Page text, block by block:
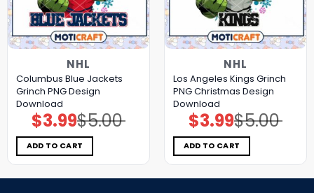
NHL
Columbus Blue Jackets
Grinch PNG Design
Download
$5.00
Original
price
was:
$5.00.
$3.99Current
price
is:
$3.99.
ADD TO CART
NHL
Los Angeles Kings Grinch
PNG Christmas Design
Download
$5.00
Original
price
was:
$5.00.
$3.99Current
price
is:
$3.99.
ADD TO CART